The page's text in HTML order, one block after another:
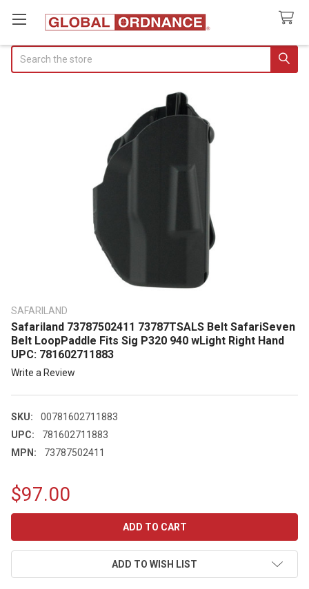
SAFARILAND
Safariland 73787502411 73787TSALS Belt SafariSeven
Belt LoopPaddle Fits Sig P320 940 wLight Right Hand
UPC: 781602711883
Write a Review
SKU:
00781602711883
UPC:
781602711883
MPN:
73787502411
$97.00
ADD TO WISH LIST